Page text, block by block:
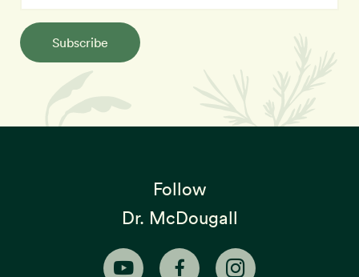
Subscribe
Follow
Dr. McDougall